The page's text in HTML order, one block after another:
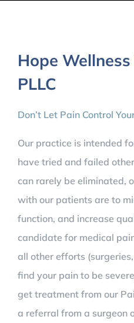
Hope
PLLC
Don’t Let Pain Control
​​Our practice is intended
have tried and failed
can rarely be eliminated,
with our patients are to
function, and increase
candidate for medical
all other efforts
find your pain to be
get treatment from our
a referral from a surgeon